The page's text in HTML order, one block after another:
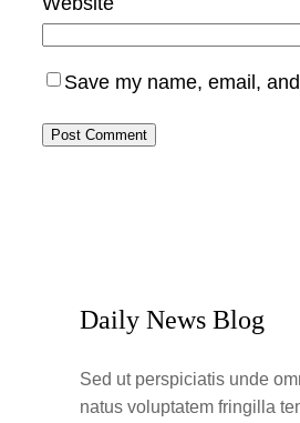
Save my name, email,
Daily News Blog
Sed ut perspiciatis unde
natus voluptatem fringilla